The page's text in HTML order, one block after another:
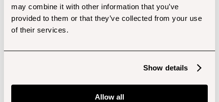
may combine it with other information that you’ve
provided to them or that they’ve collected from your use
of their services.
Show details
Allow all